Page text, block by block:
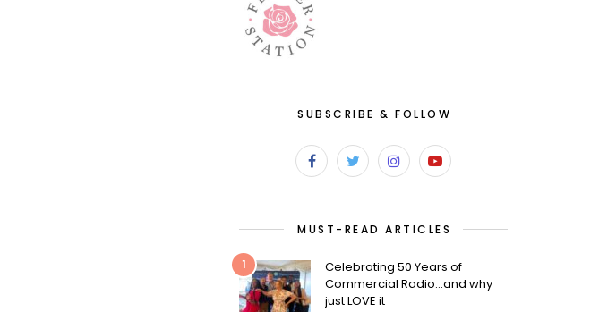
SUBSCRIBE & FOLLOW
MUST-READ ARTICLES
1
Celebrating 50 Years of
Commercial Radio…and why
just LOVE it